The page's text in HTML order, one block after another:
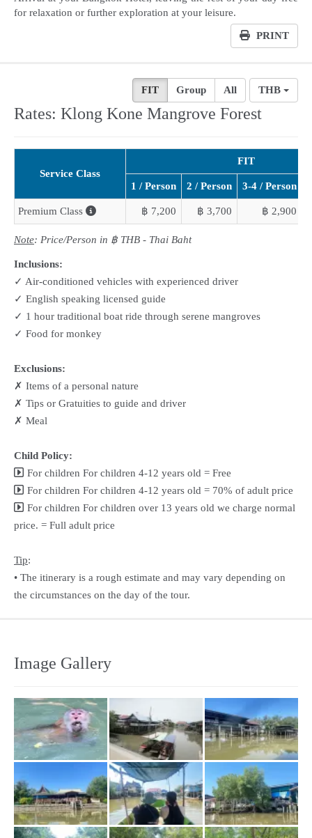
for relaxation or further exploration at your leisure.
PRINT
THB
FIT Group All
Rates: Klong Kone Mangrove Forest
Service Class
FIT
1 / Person 2 / Person 3-4 / Person
Premium Class ฿ 7,200 ฿ 3,700 ฿ 2,900
Note: Price/Person in ฿ THB - Thai Baht
Inclusions:
✓ Air-conditioned vehicles with experienced driver
✓ English speaking licensed guide
✓ 1 hour traditional boat ride through serene mangroves
✓ Food for monkey
Exclusions:
✗ Items of a personal nature
✗ Tips or Gratuities to guide and driver
✗ Meal
Child Policy:
For children For children 4-12 years old = Free
For children For children 4-12 years old = 70% of adult price
For children For children over 13 years old we charge normal
price. = Full adult price
Tip:
• The itinerary is a rough estimate and may vary depending on
the circumstances on the day of the tour.
Image Gallery